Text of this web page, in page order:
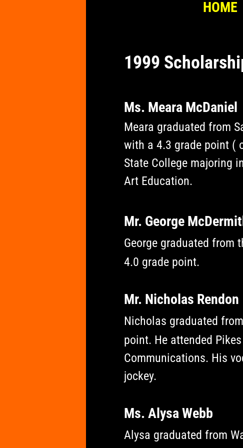
HOME
1999
​Ms. Meara McDaniel
Meara graduated from
with a 4.3 grade point (
State College majoring
Art Education.
Mr. George
George graduated from
4.0 grade point.
Mr. Nicholas Rendon
Nicholas graduated
point. He attended
Communications. His
jockey.
Ms. Alysa Webb
Alysa graduated from